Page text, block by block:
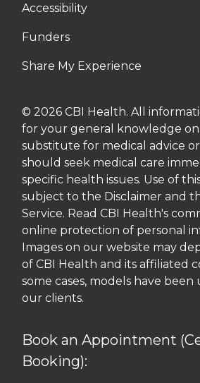
Accessibility
Funders
Share My Experience
© 2026 CBI Health. All
for your general knowledge
substitute for medical advice
should seek medical care
specific health issues. Use of
subject to the Disclaimer and
Service. Read CBI Health's
online protection of personal
Images on our website may
of CBI Health and its affiliated
some cases, models have
our clients.
Book an Appointment
Booking):